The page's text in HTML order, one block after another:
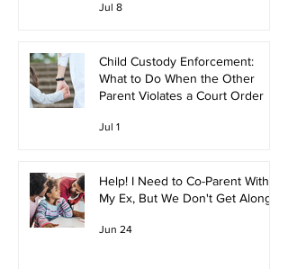
Jul 8
Child Custody Enforcement:
What to Do When the Other
Parent Violates a Court Order
Jul 1
Help! I Need to Co-Parent With
My Ex, But We Don't Get Along!
Jun 24